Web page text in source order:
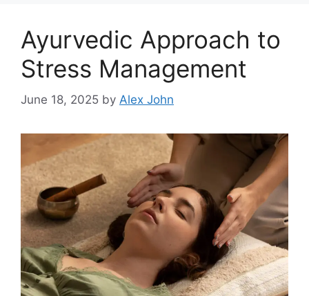
Ayurvedic Approach to
Stress Management
June 18, 2025 by Alex John